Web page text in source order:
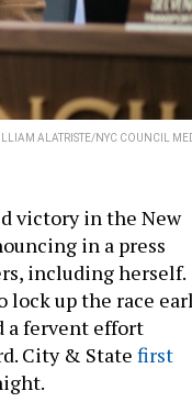
ALATRISTE/NYC COUNCIL
victory in the New
in a press
including herself.
lock up the race
a fervent effort
City & State first